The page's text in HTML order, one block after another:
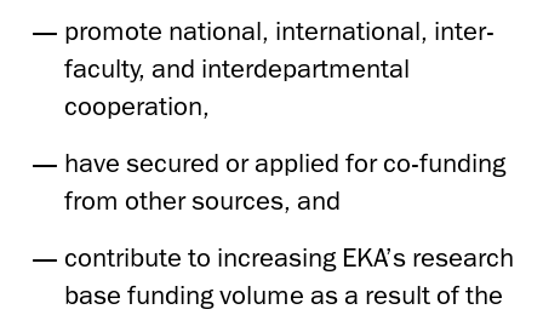
promote national, international, inter-
faculty, and interdepartmental
cooperation,
have secured or applied for co-funding
from other sources, and
contribute to increasing EKA’s research
base funding volume as a result of the